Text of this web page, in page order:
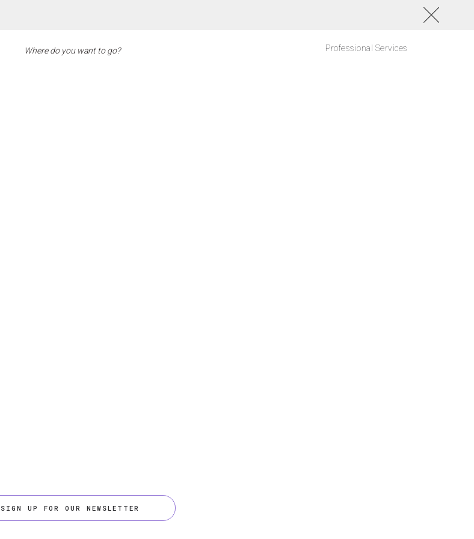
Professional Services
SIGN UP FOR OUR NEWSLETTER